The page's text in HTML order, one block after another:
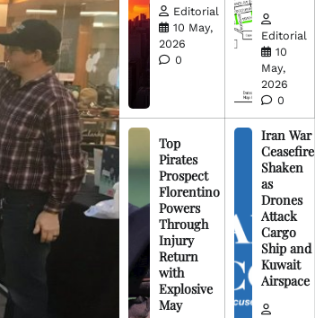
Editorial
10 May,
2026
0
Editorial
10
May,
2026
0
Top
Pirates
Prospect
Florentino
Powers
Through
Injury
Return
with
Explosive
May
Iran War
Ceasefire
Shaken
as
Drones
Attack
Cargo
Ship and
Kuwait
Airspace